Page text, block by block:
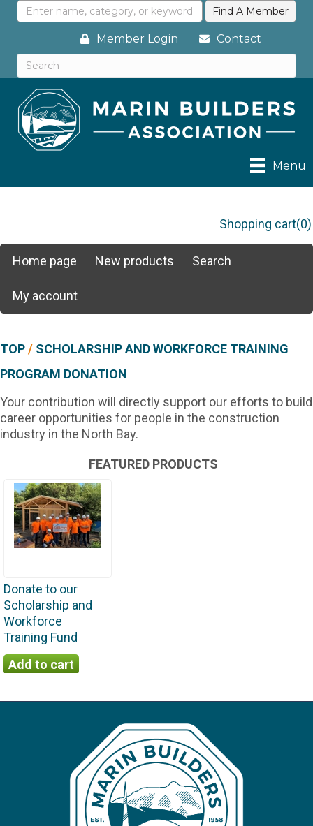
Member Login Contact
Menu
Shopping cart(0)
Home page New products Search
My account
TOP/ SCHOLARSHIP AND WORKFORCE TRAINING
PROGRAM DONATION
Your contribution will directly support our efforts to build
career opportunities for people in the construction
industry in the North Bay.
FEATURED PRODUCTS
Donate to our
Scholarship and
Workforce
Training Fund